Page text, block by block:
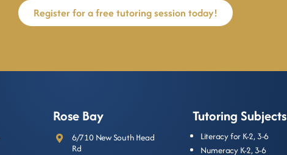
Register for a free tutoring session today!
Rose Bay
6/710 New South Head
Rd
Tutoring Subjects
Literacy for K-2, 3-6
Numeracy K-2, 3-6